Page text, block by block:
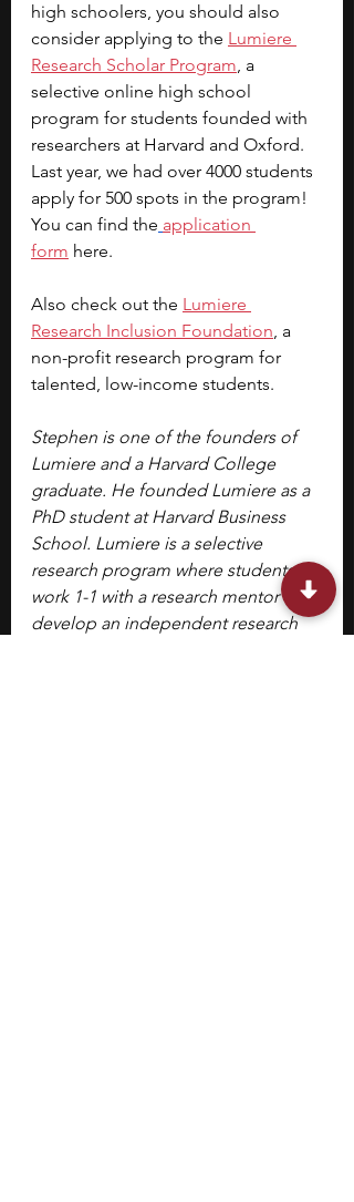
high schoolers, you should also
consider applying to the Lumiere
Research Scholar Program, a
selective online high school
program for students founded with
researchers at Harvard and Oxford.
Last year, we had over 4000 students
apply for 500 spots in the program!
You can find the application
form here.
Also check out the Lumiere
Research Inclusion Foundation, a
non-profit research program for
talented, low-income students.
Stephen is one of the founders of
Lumiere and a Harvard College
graduate. He founded Lumiere as a
PhD student at Harvard Business
School. Lumiere is a selective
research program where students
work 1-1 with a research mentor to
develop an independent research